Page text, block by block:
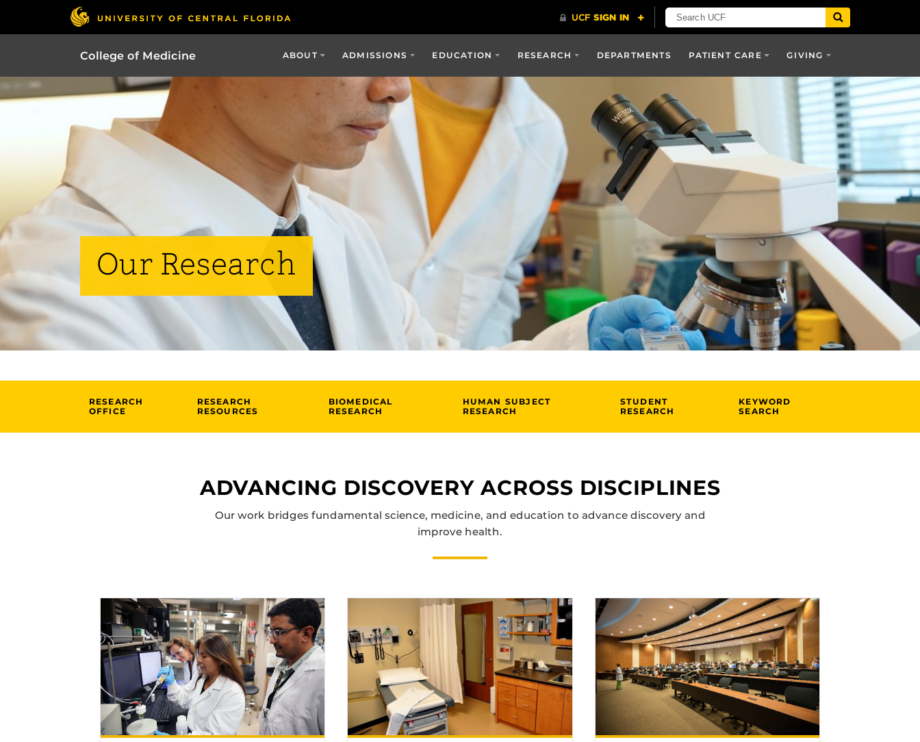
College of Medicine ABOUT ADMISSIONS EDUCATION RESEARCH DEPARTMENTS PATIENT CARE GIVING
Our Research
RESEARCH
OFFICE
RESEARCH
RESOURCES
BIOMEDICAL
RESEARCH
HUMAN SUBJECT
RESEARCH
STUDENT
RESEARCH
KEYWORD
SEARCH
ADVANCING DISCOVERY ACROSS DISCIPLINES
Our work bridges fundamental science, medicine, and education to advance discovery and
improve health.